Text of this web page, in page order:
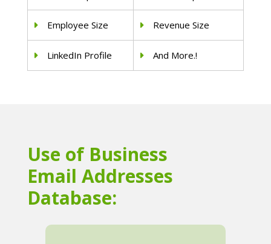
Employee Size Revenue Size
LinkedIn Profile And More.!
Use of Business
Email Addresses
Database: